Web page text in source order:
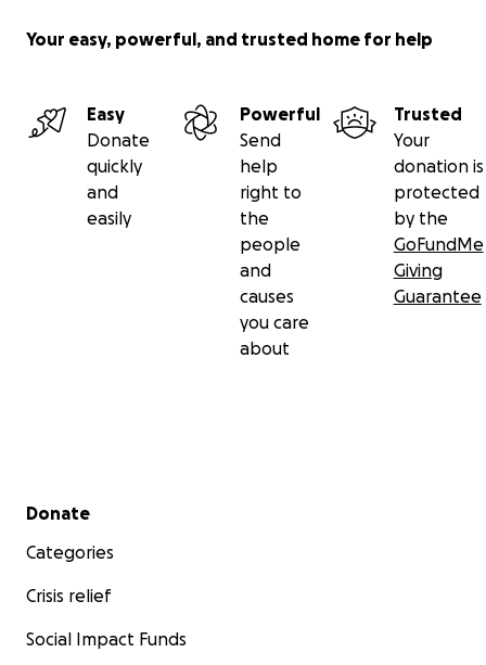
Your easy, powerful, and trusted home for help
Easy
Donate
quickly
and
easily
Powerful
Send
help
right to
the
people
and
causes
you care
about
Trusted
Your
donation is
protected
by the
GoFundMe
Giving
Guarantee
Secondary menu
Donate
Categories
Crisis relief
Social Impact Funds